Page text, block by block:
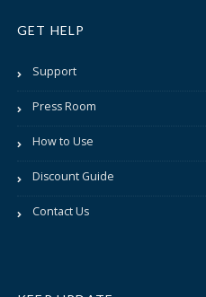
GET HELP
Support
Press Room
How to Use
Discount Guide
Contact Us